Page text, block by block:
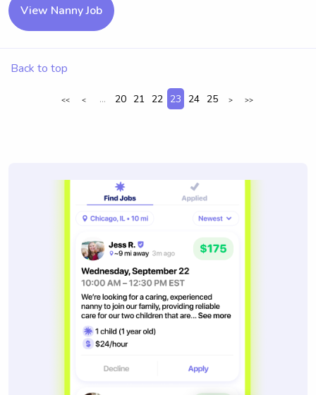
View Nanny Job
Back to top
<< < ... 20 21 22 23 24 25 > >>